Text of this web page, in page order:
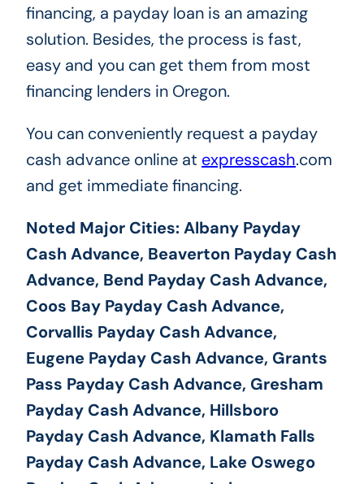
financing, a payday loan is an amazing
solution. Besides, the process is fast,
easy and you can get them from most
financing lenders in Oregon.
You can conveniently request a payday
cash advance online at expresscash.com
and get immediate financing.
Noted Major Cities: Albany Payday
Cash Advance, Beaverton Payday Cash
Advance, Bend Payday Cash Advance,
Coos Bay Payday Cash Advance,
Corvallis Payday Cash Advance,
Eugene Payday Cash Advance, Grants
Pass Payday Cash Advance, Gresham
Payday Cash Advance, Hillsboro
Payday Cash Advance, Klamath Falls
Payday Cash Advance, Lake Oswego